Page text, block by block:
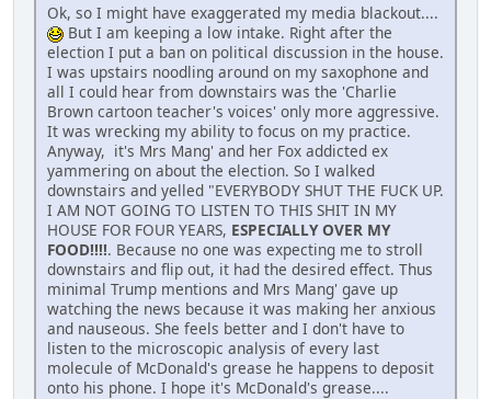
Ok, so I might have exaggerated my media blackout....
But I am keeping a low intake. Right after the
election I put a ban on political discussion in the house.
I was upstairs noodling around on my saxophone and
all I could hear from downstairs was the 'Charlie
Brown cartoon teacher's voices' only more aggressive.
It was wrecking my ability to focus on my practice.
Anyway, it's Mrs Mang' and her Fox addicted ex
yammering on about the election. So I walked
downstairs and yelled "EVERYBODY SHUT THE FUCK UP.
I AM NOT GOING TO LISTEN TO THIS SHIT IN MY
HOUSE FOR FOUR YEARS, ESPECIALLY OVER MY
FOOD!!!!. Because no one was expecting me to stroll
downstairs and flip out, it had the desired effect. Thus
minimal Trump mentions and Mrs Mang' gave up
watching the news because it was making her anxious
and nauseous. She feels better and I don't have to
listen to the microscopic analysis of every last
molecule of McDonald's grease he happens to deposit
onto his phone. I hope it's McDonald's grease....